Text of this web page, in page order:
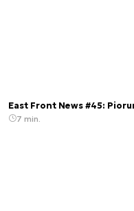
East Front News #45:
7 min.